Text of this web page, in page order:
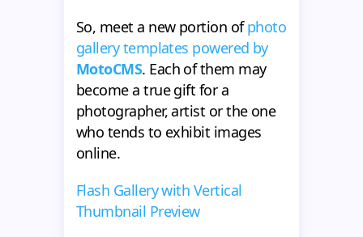
So, meet a new portion ofphoto
gallery templates powered by
MotoCMS. Each of them may
become a true gift for a
photographer, artist or the one
who tends to exhibit images
online.
Flash Gallery with Vertical
Thumbnail Preview